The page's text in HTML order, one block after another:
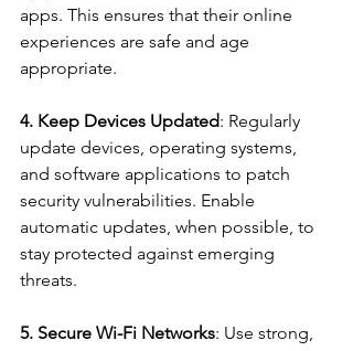
apps. This ensures that their online
experiences are safe and age
appropriate.
4. Keep Devices Updated: Regularly
update devices, operating systems,
and software applications to patch
security vulnerabilities. Enable
automatic updates, when possible, to
stay protected against emerging
threats.
5. Secure Wi-Fi Networks: Use strong,